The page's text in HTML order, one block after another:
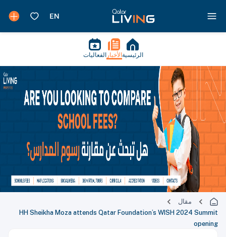
الرئيسية الأخبار الفعاليات
مقال
HH Sheikha Moza attends Qatar Foundation’s WISH 2024 Summit
opening